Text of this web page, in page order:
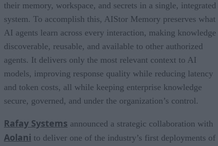
their memory, workspace, and secrets in a single, integrated
system. To accomplish this, AIStor Memory preserves what
AI agents learn across every interaction, making knowledge
discoverable, reusable, and available to other authorized
agents. It delivers only the most relevant context to AI
models, improving response quality while reducing latency
and token costs, all while keeping enterprise knowledge
secure, governed, and under the organization’s control.
Rafay Systems announced a strategic collaboration with
Aolani to deliver one of the industry’s first deployments of